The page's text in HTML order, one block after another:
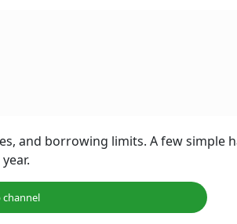
and borrowing limits. A few simple
channel